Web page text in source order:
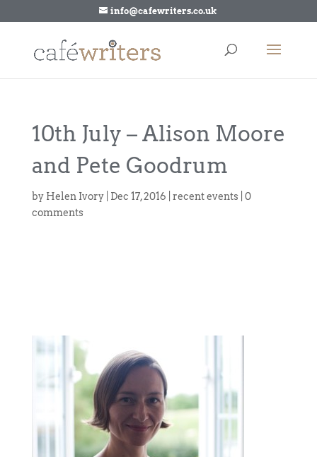
info@cafewriters.co.uk
10th July – Alison Moore
and Pete Goodrum
by Helen Ivory| Dec 17, 2016 recent events| 0
comments